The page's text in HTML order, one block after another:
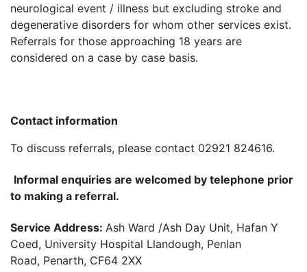
neurological event / illness but excluding stroke and
degenerative disorders for whom other services exist.
Referrals for those approaching 18 years are
considered on a case by case basis.
Contact information
To discuss referrals, please contact 02921 824616.
Informal enquiries are welcomed by telephone prior
to making a referral.
Service Address: Ash Ward /Ash Day Unit, Hafan Y
Coed, University Hospital Llandough, Penlan
Road, Penarth, CF64 2XX